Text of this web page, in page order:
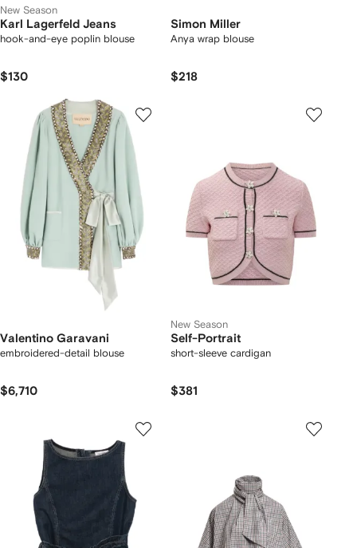
New Season
Karl Lagerfeld Jeans
hook-and-eye poplin blouse
$130
Simon Miller
Anya wrap blouse
$218
Valentino Garavani
embroidered-detail blouse
$6,710
New Season
Self-Portrait
short-sleeve cardigan
$381